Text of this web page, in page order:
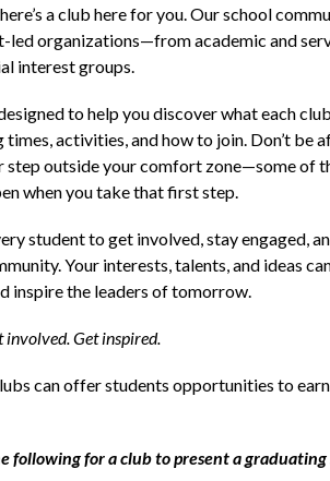
a club here for you. Our school
led organizations—from academic and
interest groups.
to help you discover what each
times, activities, and how to join. Don’t be
step outside your comfort zone—some of
when you take that first step.
student to get involved, stay engaged,
Your interests, talents, and ideas
inspire the leaders of tomorrow.
involved. Get inspired.
can offer students opportunities to
following for a club to present a